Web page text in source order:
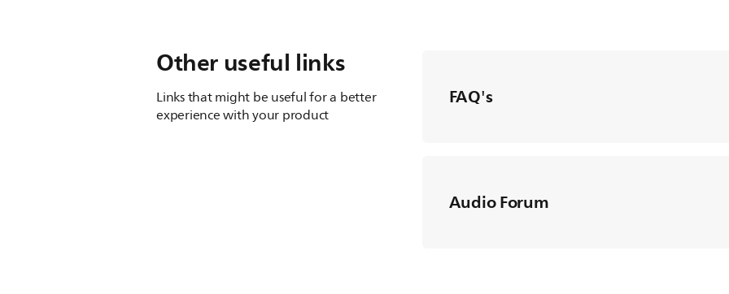
Other useful links
Links that might be useful for a better
experience with your product
FAQ's
Audio Forum